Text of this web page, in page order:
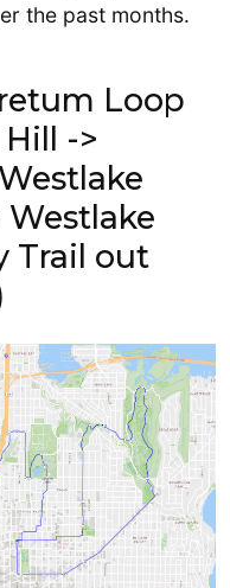
the past months.
Loop
->
Westlake
Trail out